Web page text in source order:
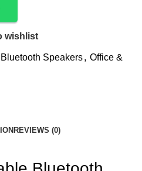
wishlist
Bluetooth Speakers, Office &
REVIEWS (0)